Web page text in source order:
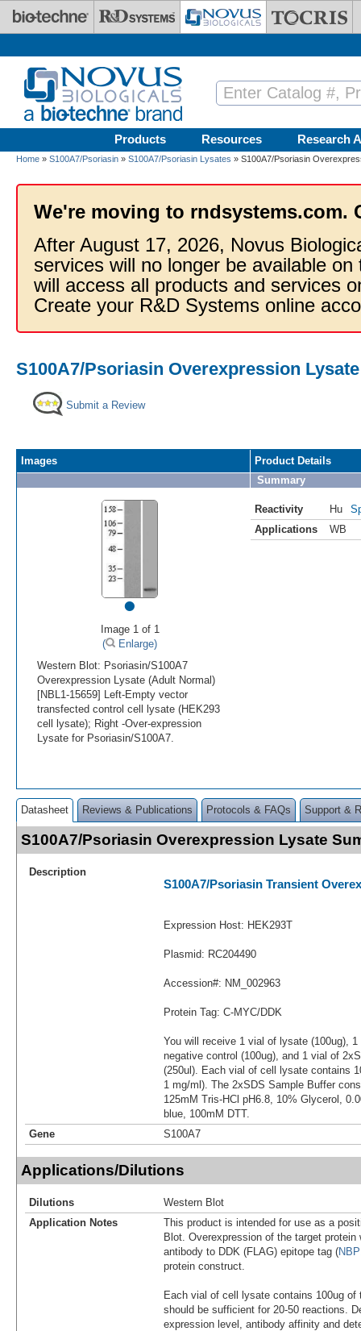
Skip to main content
Products Resources Research
Home » S100A7/Psoriasin » S100A7/Psoriasin Lysates » S100A7/Psoriasin
We're moving to rndsystems.com.
After August 17, 2026, Novus
services will no longer be available
will access all products and services
Create your R&D Systems online
S100A7/Psoriasin Overexpression Lysate
Submit a Review
Images
•
Image 1 of 1
(
Enlarge)
Western Blot: Psoriasin/S100A7
Overexpression Lysate (Adult Normal)
[NBL1-15659] Left-Empty vector
transfected control cell lysate (HEK293
cell lysate); Right -Over-expression
Lysate for Psoriasin/S100A7.
Product Details
Summary
Reactivity Hu
Applications
WB
Datasheet Reviews & Publications Protocols & FAQs Support &
S100A7/Psoriasin Overexpression Lysate
Description
S100A7/Psoriasin Transient
Expression Host: HEK293T
Plasmid: RC204490
Accession#: NM_002963
Protein Tag: C-MYC/DDK
You will receive 1 vial of lysate (100ug),
negative control (100ug), and 1 vial of
(250ul). Each vial of cell lysate contains
1 mg/ml). The 2xSDS Sample Buffer
125mM Tris-HCl pH6.8, 10% Glycerol,
blue, 100mM DTT.
Gene
S100A7
Applications/Dilutions
Dilutions
Western Blot
Application Notes
This product is intended for use as a
Blot. Overexpression of the target
antibody to DDK (FLAG) epitope tag (
protein construct.
Each vial of cell lysate contains 100ug of
should be sufficient for 20-50 reactions.
expression level, antibody affinity and